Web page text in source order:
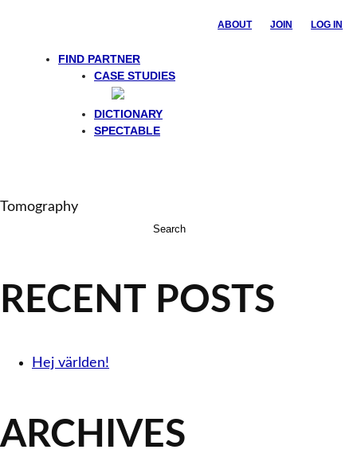
ABOUT JOIN LOG IN
FIND PARTNER
CASE STUDIES
DICTIONARY
SPECTABLE
Tomography
RECENT POSTS
Hej världen!
ARCHIVES